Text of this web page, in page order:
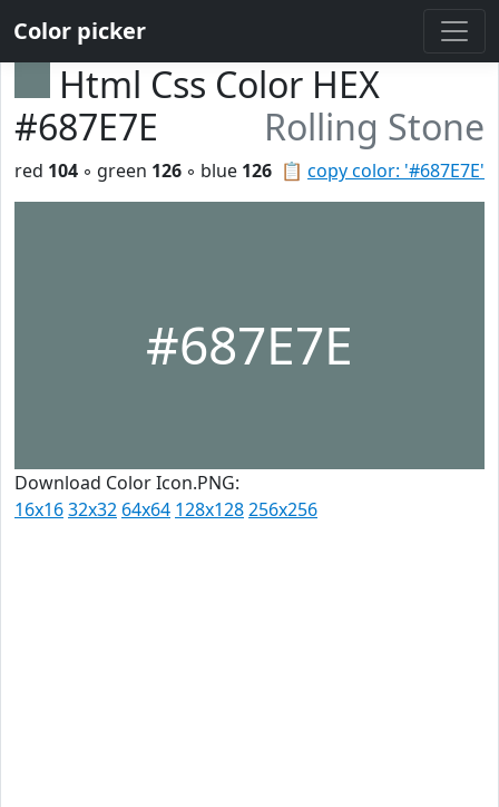
Color picker
Html Css Color HEX
#687E7E
Rolling Stone
📋 copy color: '#687E7E'
red 104 ◦ green 126 ◦ blue 126
#687E7E
Download Color Icon.PNG:
16x1632x32 64x64 128x128256x256